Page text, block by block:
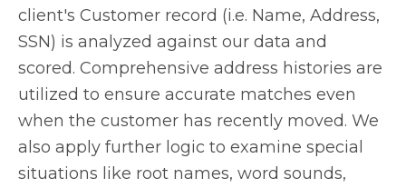
client's Customer record (i.e. Name, Address,
SSN) is analyzed against our data and
scored. Comprehensive address histories are
utilized to ensure accurate matches even
when the customer has recently moved. We
also apply further logic to examine special
situations like root names, word sounds,